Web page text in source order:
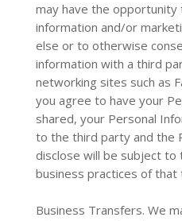
may have the
information and/or
else or to otherwise
information with a third
networking sites such as
you agree to have your
shared, your Personal
to the third party and the
disclose will be subject to
business practices of that
Business Transfers. We